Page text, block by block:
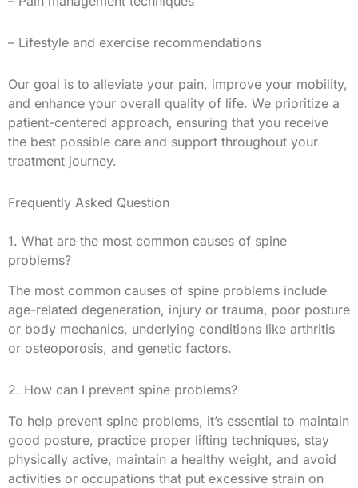
– Lifestyle and exercise recommendations
Our goal is to alleviate your pain, improve your mobility,
and enhance your overall quality of life. We prioritize a
patient-centered approach, ensuring that you receive
the best possible care and support throughout your
treatment journey.
Frequently Asked Question
1. What are the most common causes of spine
problems?
The most common causes of spine problems include
age-related degeneration, injury or trauma, poor posture
or body mechanics, underlying conditions like arthritis
or osteoporosis, and genetic factors.
2. How can I prevent spine problems?
To help prevent spine problems, it’s essential to maintain
good posture, practice proper lifting techniques, stay
physically active, maintain a healthy weight, and avoid
activities or occupations that put excessive strain on